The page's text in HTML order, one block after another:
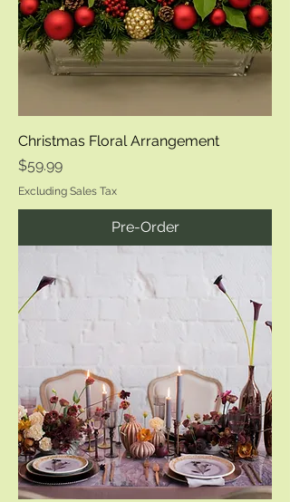
Christmas Floral Arrangement
Price
$59.99
Excluding Sales Tax
Pre-Order